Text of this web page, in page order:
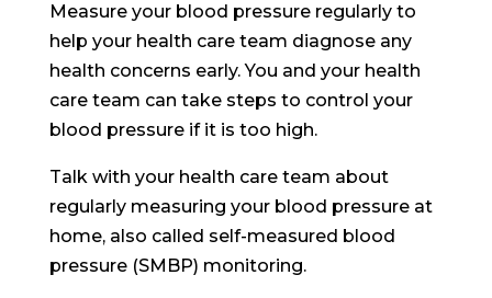
Measure your blood pressure regularly to
help your health care team diagnose any
health concerns early. You and your health
care team can take steps to control your
blood pressure if it is too high.
Talk with your health care team about
regularly measuring your blood pressure at
home, also called self-measured blood
pressure (SMBP) monitoring.